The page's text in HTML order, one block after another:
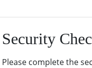
Security
Please complete the